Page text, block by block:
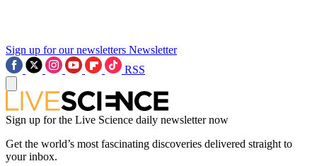
Sign up for our newsletters Newsletter
RSS
Sign up for the Live Science daily newsletter now
Get the world’s most fascinating discoveries delivered straight to
your inbox.